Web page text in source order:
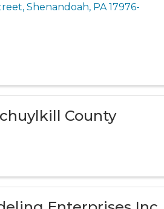
, Shenandoah, PA 17976-
County